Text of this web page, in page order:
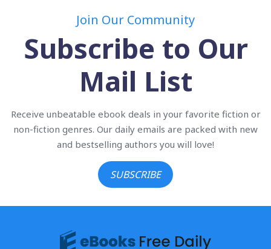
Join Our Community
Subscribe to Our
Mail List
Receive unbeatable ebook deals in your favorite fiction or
non-fiction genres. Our daily emails are packed with new
and bestselling authors you will love!
SUBSCRIBE